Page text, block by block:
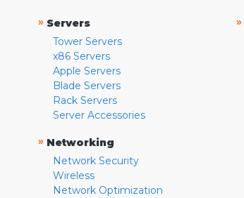
» Servers
Tower Servers
x86 Servers
Apple Servers
Blade Servers
Rack Servers
Server Accessories
» Networking
Network Security
Wireless
Network Optimization
»